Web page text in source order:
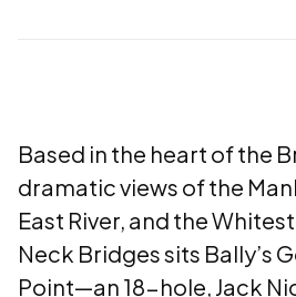
Based in the heart of the
dramatic views of the
East River, and the
Neck Bridges sits Bally’s
Point—an 18-hole, Jack